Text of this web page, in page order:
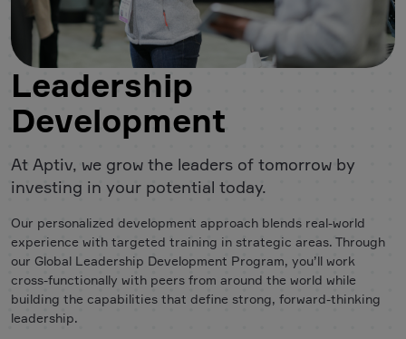
Leadership
Development
At Aptiv, we grow the leaders of tomorrow by
investing in your potential today.
Our personalized development approach blends real-world
experience with targeted training in strategic areas. Through
our Global Leadership Development Program, you’ll work
cross-functionally with peers from around the world while
building the capabilities that define strong, forward-thinking
leadership.